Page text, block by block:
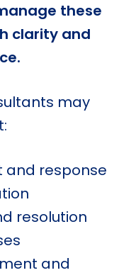
these
clarity and
may
response
resolution
and